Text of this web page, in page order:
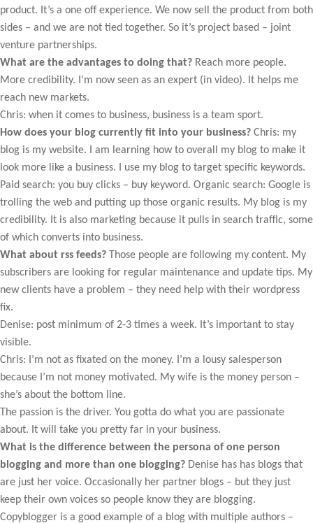
product. It’s a one off experience. We now sell the product from both
sides – and we are not tied together. So it’s project based – joint
venture partnerships.
What are the advantages to doing that? Reach more people.
More credibility. I’m now seen as an expert (in video). It helps me
reach new markets.
Chris: when it comes to business, business is a team sport.
How does your blog currently fit into your business? Chris: my
blog is my website. I am learning how to overall my blog to make it
look more like a business. I use my blog to target specific keywords.
Paid search: you buy clicks – buy keyword. Organic search: Google is
trolling the web and putting up those organic results. My blog is my
credibility. It is also marketing because it pulls in search traffic, some
of which converts into business.
What about rss feeds? Those people are following my content. My
subscribers are looking for regular maintenance and update tips. My
new clients have a problem – they need help with their wordpress
fix.
Denise: post minimum of 2-3 times a week. It’s important to stay
visible.
Chris: I’m not as fixated on the money. I’m a lousy salesperson
because I’m not money motivated. My wife is the money person –
she’s about the bottom line.
The passion is the driver. You gotta do what you are passionate
about. It will take you pretty far in your business.
What is the difference between the persona of one person
blogging and more than one blogging? Denise has has blogs that
are just her voice. Occasionally her partner blogs – but they just
keep their own voices so people know they are blogging.
Copyblogger is a good example of a blog with multiple authors –